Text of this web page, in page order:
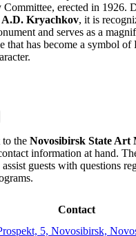
erected in 1926.
A.D. Kryachkov, it is
and serves as a
that has become a symbol of
the Novosibirsk State Art
information at hand.
guests with questions
Contact
5, Novosibirsk,